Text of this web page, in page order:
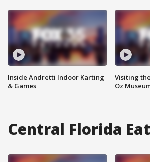
Inside Andretti Indoor Karting
& Games
Visiting
Oz
Central Florida